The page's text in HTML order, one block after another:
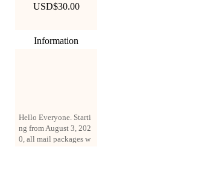
USD$30.00
Information
ng from August 3, 202
0, all mail packages w
ill be delivered by reg